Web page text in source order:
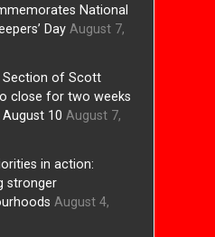
National
Day August 7,
Section of Scott
close for two weeks
10 August 7,
in action:
stronger
August 4,